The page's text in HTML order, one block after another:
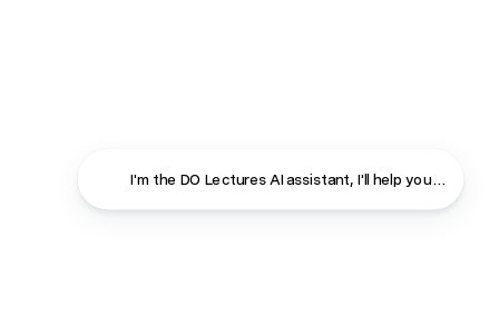
I'm the DO Lectures AI assistant, I'll help you find